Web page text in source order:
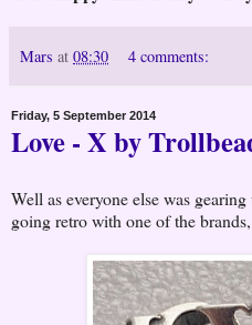
Mars at 08:30 4 comments:
Friday, 5 September 2014
Love - X by
Well as everyone else was
going retro with one of the